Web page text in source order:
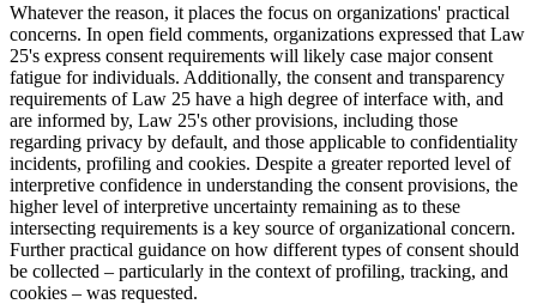
Whatever the reason, it places the focus on organizations' practical
concerns. In open field comments, organizations expressed that Law
25's express consent requirements will likely case major consent
fatigue for individuals. Additionally, the consent and transparency
requirements of Law 25 have a high degree of interface with, and
are informed by, Law 25's other provisions, including those
regarding privacy by default, and those applicable to confidentiality
incidents, profiling and cookies. Despite a greater reported level of
interpretive confidence in understanding the consent provisions, the
higher level of interpretive uncertainty remaining as to these
intersecting requirements is a key source of organizational concern.
Further practical guidance on how different types of consent should
be collected – particularly in the context of profiling, tracking, and
cookies – was requested.